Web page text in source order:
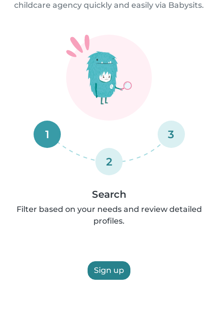
childcare agency quickly and easily via Babysits.
1
2
3
Search
Filter based on your needs and review detailed
profiles.
Sign up